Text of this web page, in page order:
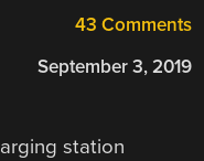
43 Comments
September 3, 2019
station